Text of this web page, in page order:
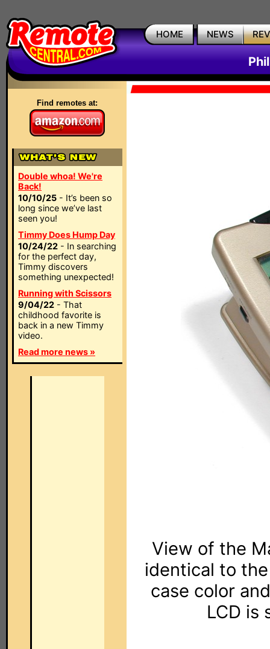
HOME NEWS
Find remotes at:
Double whoa! We're
Back!
10/10/25 - It’s been so
long since we’ve last
seen you!
Timmy Does Hump Day
10/24/22 - In searching
for the perfect day,
Timmy discovers
something unexpected!
Running with Scissors
9/04/22 - That
childhood favorite is
back in a new Timmy
video.
Read more news »
View of the
identical to
case color
LCD is